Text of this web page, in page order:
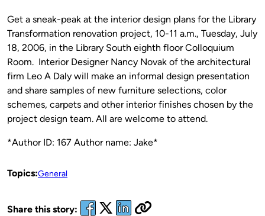
Get a sneak-peak at the interior design plans for the Library
Transformation renovation project, 10-11 a.m., Tuesday, July
18, 2006, in the Library South eighth floor Colloquium
Room. Interior Designer Nancy Novak of the architectural
firm Leo A Daly will make an informal design presentation
and share samples of new furniture selections, color
schemes, carpets and other interior finishes chosen by the
project design team. All are welcome to attend.
*Author ID: 167 Author name: Jake*
Topics:General
Share this story: